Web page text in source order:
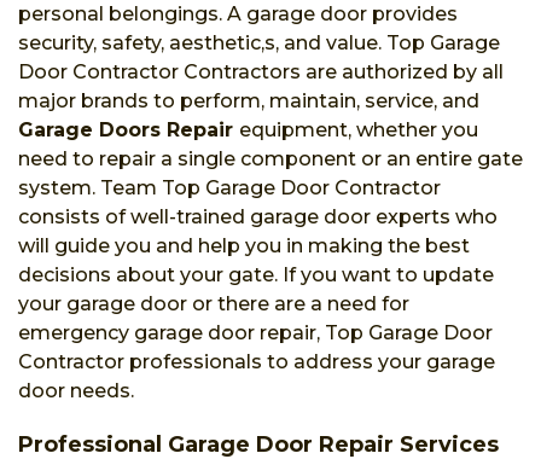
personal belongings. A garage door provides
security, safety, aesthetic,s, and value. Top Garage
Door Contractor Contractors are authorized by all
major brands to perform, maintain, service, and
Garage Doors Repair equipment, whether you
need to repair a single component or an entire gate
system. Team Top Garage Door Contractor
consists of well-trained garage door experts who
will guide you and help you in making the best
decisions about your gate. If you want to update
your garage door or there are a need for
emergency garage door repair, Top Garage Door
Contractor professionals to address your garage
door needs.
Professional Garage Door Repair Services